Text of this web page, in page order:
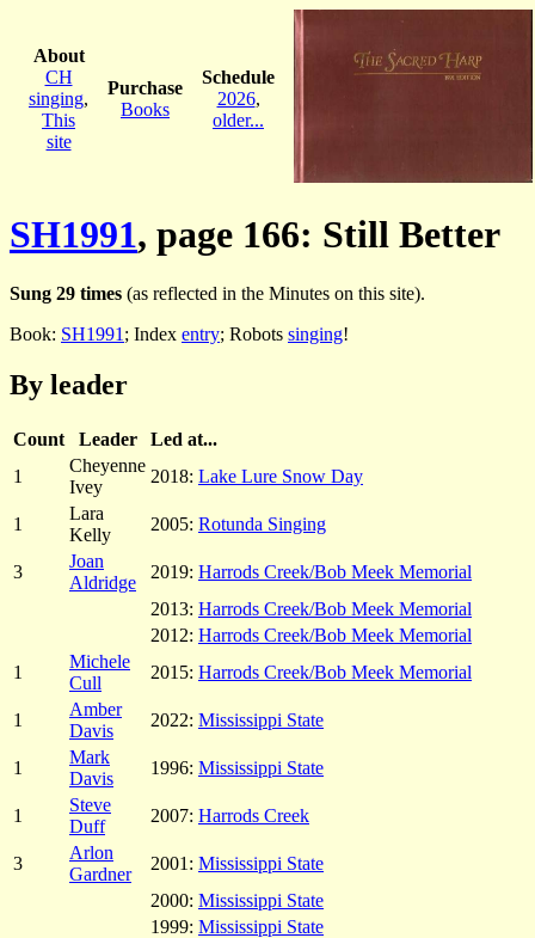
About
CH
singing,
This
site
Purchase
Books
Schedule
2026,
older...
SH1991, page 166: Still Better
Sung 29 times (as reflected in the Minutes on this site).
Book: SH1991 ; Index entry; Robots singing!
By leader
Count Leader
Led at...
1
Cheyenne
Ivey
2018: Lake Lure Snow Day
1
Lara
Kelly
2005: Rotunda Singing
3
Joan
Aldridge
2019: Harrods Creek/Bob Meek Memorial
2013: Harrods Creek/Bob Meek Memorial
2012: Harrods Creek/Bob Meek Memorial
1
Michele
Cull
2015: Harrods Creek/Bob Meek Memorial
1
Amber
Davis
2022: Mississippi State
1
Mark
Davis
1996: Mississippi State
1
Steve
Duff
2007: Harrods Creek
3
Arlon
Gardner
2001: Mississippi State
2000: Mississippi State
1999: Mississippi State